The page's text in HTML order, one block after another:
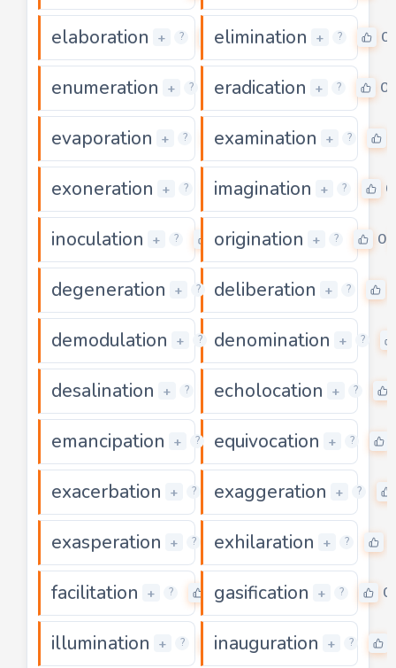
elaboration + ? 0
elimination + ? 0
enumeration + ? 0
eradication + ? 0
evaporation + ? 0
examination + ?
exoneration + ? 0
imagination + ? 0
inoculation + ? 0
origination + ? 0
degeneration + ? 0
deliberation + ?
demodulation + ? 0
denomination + ?
desalination + ? 0
echolocation + ?
emancipation + ? 0
equivocation + ?
exacerbation + ? 0
exaggeration + ?
exasperation + ? 0
exhilaration + ?
facilitation + ? 0
gasification + ? 0
illumination + ? 0
inauguration + ?